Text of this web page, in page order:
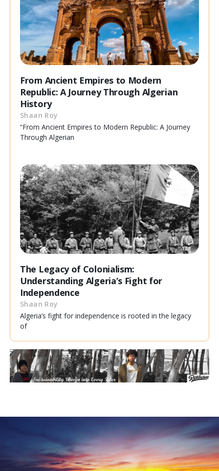
From Ancient Empires to Modern
Republic: A Journey Through Algerian
History
Shaan Roy
“From Ancient Empires to Modern Republic: A Journey
Through Algerian
The Legacy of Colonialism:
Understanding Algeria’s Fight for
Independence
Shaan Roy
Algeria’s fight for independence is rooted in the legacy
of